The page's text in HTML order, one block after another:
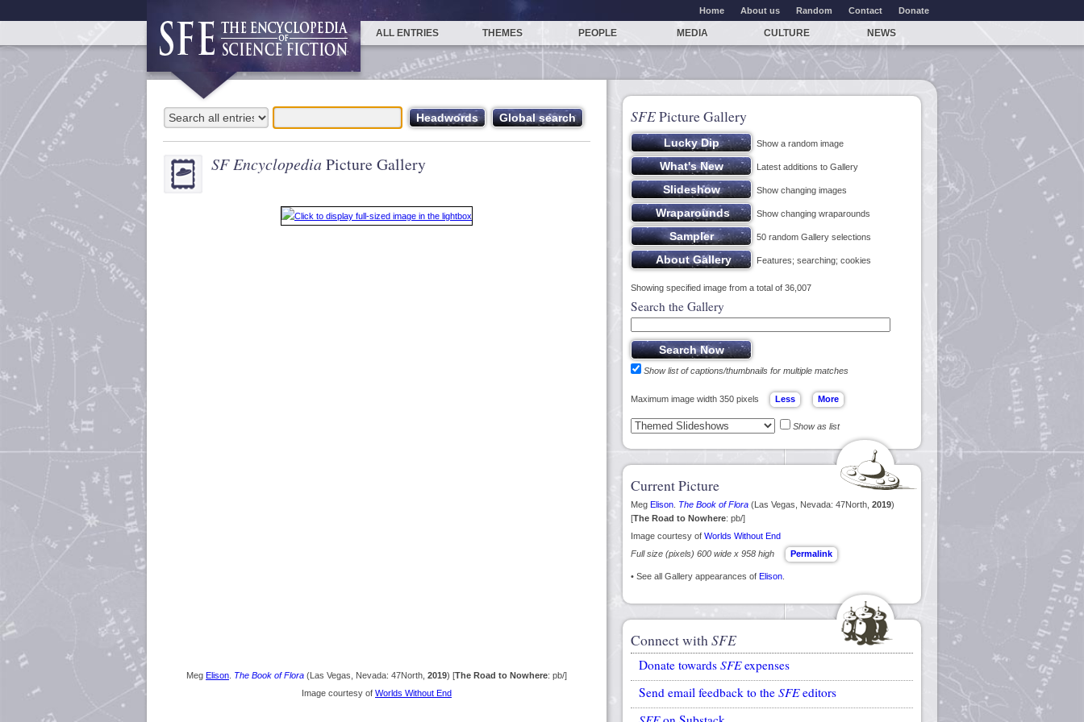
Home About us Random Contact Donate
ALL ENTRIES THEMES PEOPLE MEDIA CULTURE NEWS
SF Encyclopedia Picture Gallery
Meg Elison The Book of Flora (Las Vegas, Nevada: 47North, 2019) [The Road to Nowhere: pb/]
Image courtesy of Worlds Without End
SFEPicture Gallery
Show a random image
Latest additions to Gallery
Show changing images
Show changing wraparounds
50 random Gallery selections
Features; searching; cookies
Showing specified image from a total of 36,007
Search the Gallery
Show list of captions/thumbnails for multiple matches
Maximum image width 350 pixels
Show as list
Current Picture
Meg Elison The Book of Flora (Las Vegas, Nevada: 47North, 2019)
[The Road to Nowhere: pb/]
Image courtesy of Worlds Without End
Full size (pixels) 600 wide x 958 high
Permalink
• See all Gallery appearances of Elison
Connect withSFE
Donate towards SFEexpenses
Send email feedback to the SFEeditors